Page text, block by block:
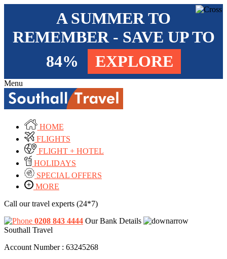
A SUMMER TO
REMEMBER - SAVE UP TO
84%
EXPLORE
Menu
HOME
FLIGHTS
FLIGHT + HOTEL
HOLIDAYS
SPECIAL OFFERS
MORE
Call our travel experts (24*7)
0208 843 4444 Our Bank Details
Southall Travel
Account Number : 63245268